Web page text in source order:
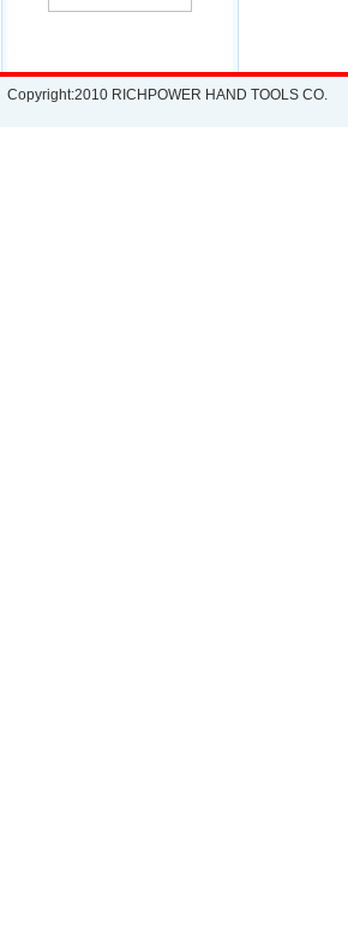
Copyright:2010 RICHPOWER HAND TOOLS CO.